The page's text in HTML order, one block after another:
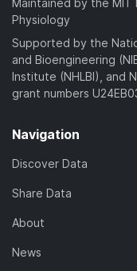
Physiology
Supported by the
and Bioengineering
Institute (NHLBI), and
grant numbers
Navigation
Discover Data
Share Data
About
News